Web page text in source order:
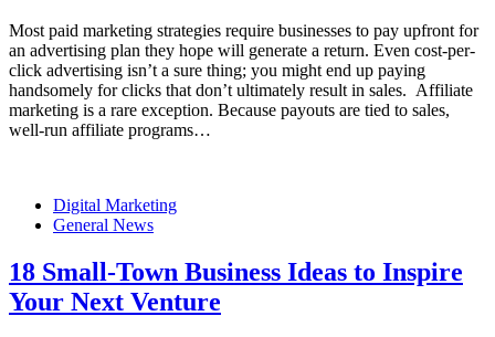
Most paid marketing strategies require businesses to pay upfront for
an advertising plan they hope will generate a return. Even cost-per-
click advertising isn’t a sure thing; you might end up paying
handsomely for clicks that don’t ultimately result in sales. Affiliate
marketing is a rare exception. Because payouts are tied to sales,
well-run affiliate programs…
Digital Marketing
General News
18 Small-Town Business Ideas to Inspire
Your Next Venture